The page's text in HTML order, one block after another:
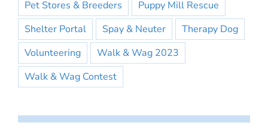
Pet Stores & Breeders
Puppy Mill Rescue
Shelter Portal
Spay & Neuter
Therapy Dog
Volunteering
Walk & Wag 2023
Walk & Wag Contest